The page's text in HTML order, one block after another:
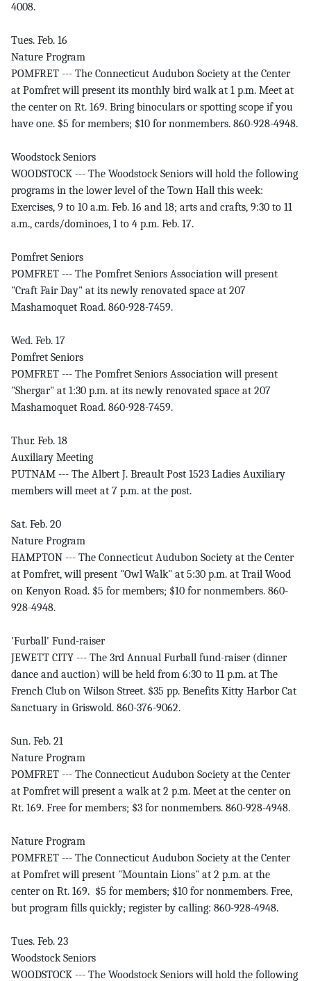
4008.
Tues. Feb. 16
Nature Program
POMFRET --- The Connecticut Audubon Society at the Center
at Pomfret will present its monthly bird walk at 1 p.m. Meet at
the center on Rt. 169. Bring binoculars or spotting scope if you
have one. $5 for members; $10 for nonmembers. 860-928-4948.
Woodstock Seniors
WOODSTOCK --- The Woodstock Seniors will hold the following
programs in the lower level of the Town Hall this week:
Exercises, 9 to 10 a.m. Feb. 16 and 18; arts and crafts, 9:30 to 11
a.m., cards/dominoes, 1 to 4 p.m. Feb. 17.
Pomfret Seniors
POMFRET --- The Pomfret Seniors Association will present
"Craft Fair Day" at its newly renovated space at 207
Mashamoquet Road. 860-928-7459.
Wed. Feb. 17
Pomfret Seniors
POMFRET --- The Pomfret Seniors Association will present
"Shergar" at 1:30 p.m. at its newly renovated space at 207
Mashamoquet Road. 860-928-7459.
Thur. Feb. 18
Auxiliary Meeting
PUTNAM --- The Albert J. Breault Post 1523 Ladies Auxiliary
members will meet at 7 p.m. at the post.
Sat. Feb. 20
Nature Program
HAMPTON --- The Connecticut Audubon Society at the Center
at Pomfret, will present "Owl Walk" at 5:30 p.m. at Trail Wood
on Kenyon Road. $5 for members; $10 for nonmembers. 860-
928-4948.
'Furball' Fund-raiser
JEWETT CITY --- The 3rd Annual Furball fund-raiser (dinner
dance and auction) will be held from 6:30 to 11 p.m. at The
French Club on Wilson Street. $35 pp. Benefits Kitty Harbor Cat
Sanctuary in Griswold. 860-376-9062.
Sun. Feb. 21
Nature Program
POMFRET --- The Connecticut Audubon Society at the Center
at Pomfret will present a walk at 2 p.m. Meet at the center on
Rt. 169. Free for members; $3 for nonmembers. 860-928-4948.
Nature Program
POMFRET --- The Connecticut Audubon Society at the Center
at Pomfret will present "Mountain Lions" at 2 p.m. at the
center on Rt. 169. $5 for members; $10 for nonmembers. Free,
but program fills quickly; register by calling: 860-928-4948.
Tues. Feb. 23
Woodstock Seniors
WOODSTOCK --- The Woodstock Seniors will hold the following